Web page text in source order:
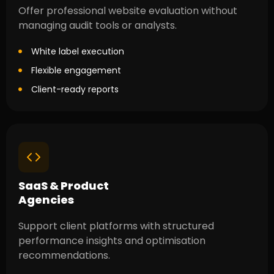
Offer professional website evaluation without
managing audit tools or analysts.
White label execution
Flexible engagement
Client-ready reports
SaaS & Product
Agencies
Support client platforms with structured
performance insights and optimisation
recommendations.